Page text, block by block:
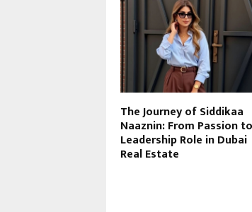
The Journey of Siddikaa
Naaznin: From Passion to
Leadership Role in Dubai
Real Estate